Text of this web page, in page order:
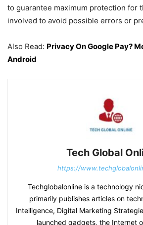
to guarantee maximum protection for
involved to avoid possible errors or
Also Read: Privacy On Google Pay?
Android
Tech Global
https://
Techglobalonline is a technology
primarily publishes articles on
Intelligence, Digital Marketing
launched gadgets, the Internet